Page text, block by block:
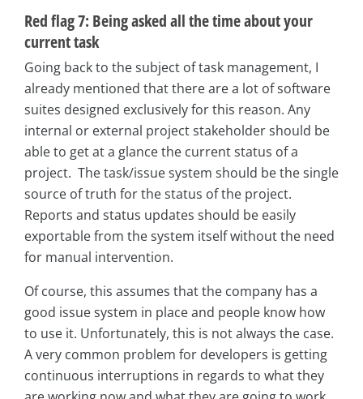
Red flag 7: Being asked all the time about your
current task
Going back to the subject of task management, I
already mentioned that there are a lot of software
suites designed exclusively for this reason. Any
internal or external project stakeholder should be
able to get at a glance the current status of a
project. The task/issue system should be the single
source of truth for the status of the project.
Reports and status updates should be easily
exportable from the system itself without the need
for manual intervention.
Of course, this assumes that the company has a
good issue system in place and people know how
to use it. Unfortunately, this is not always the case.
A very common problem for developers is getting
continuous interruptions in regards to what they